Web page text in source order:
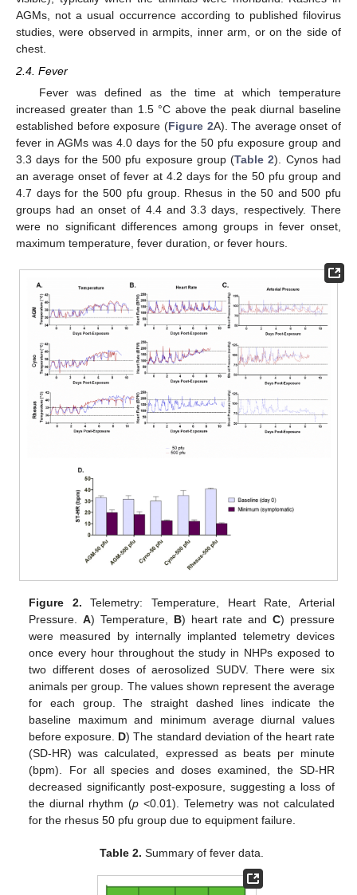
AGMs, not a usual occurrence according to published filovirus
studies, were observed in armpits, inner arm, or on the side of
chest.
2.4. Fever
Fever was defined as the time at which temperature
increased greater than 1.5 °C above the peak diurnal baseline
established before exposure (Figure 2A). The average onset of
fever in AGMs was 4.0 days for the 50 pfu exposure group and
3.3 days for the 500 pfu exposure group (Table 2). Cynos had
an average onset of fever at 4.2 days for the 50 pfu group and
4.7 days for the 500 pfu group. Rhesus in the 50 and 500 pfu
groups had an onset of 4.4 and 3.3 days, respectively. There
were no significant differences among groups in fever onset,
maximum temperature, fever duration, or fever hours.
Figure 2. Telemetry: Temperature, Heart Rate, Arterial
Pressure.A) Temperature, B) heart rate andC) pressure
were measured by internally implanted telemetry devices
once every hour throughout the study in NHPs exposed to
two different doses of aerosolized SUDV. There were six
animals per group. The values shown represent the average
for each group. The straight dashed lines indicate the
baseline maximum and minimum average diurnal values
before exposure. D) The standard deviation of the heart rate
(SD-HR) was calculated, expressed as beats per minute
(bpm). For all species and doses examined, the SD-HR
decreased significantly post-exposure, suggesting a loss of
the diurnal rhythm (p<0.01). Telemetry was not calculated
for the rhesus 50 pfu group due to equipment failure.
Table 2. Summary of fever data.